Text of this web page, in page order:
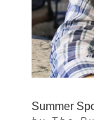
Summer